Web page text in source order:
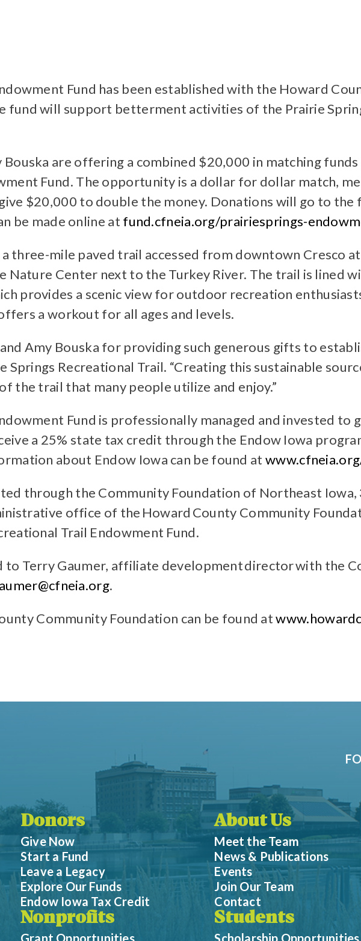
Fund has been established with the Howard
fund will support betterment activities of the Prairie
Bouska are offering a combined $20,000 in matching
Fund. The opportunity is a dollar for dollar match,
$20,000 to double the money. Donations will go to
be made online at fund.cfneia.org/prairiesprings-
three-mile paved trail accessed from downtown Cresco
Nature Center next to the Turkey River. The trail is lined
provides a scenic view for outdoor recreation
a workout for all ages and levels.
Amy Bouska for providing such generous gifts to
Recreational Trail. “Creating this sustainable
the trail that many people utilize and enjoy.”
Fund is professionally managed and invested
a 25% state tax credit through the Endow Iowa
about Endow Iowa can be found at
through the Community Foundation of Northeast
office of the Howard County Community
Trail Endowment Fund.
to Terry Gaumer, affiliate development director with the
.
Community Foundation can be found at
Donors
Give Now
Start a Fund
Leave a Legacy
Explore Our Funds
Endow Iowa Tax Credit
Nonprofits
Grant Opportunities
About Us
Meet the Team
News & Publications
Events
Join Our Team
Contact
Students
Scholarship Opportunities